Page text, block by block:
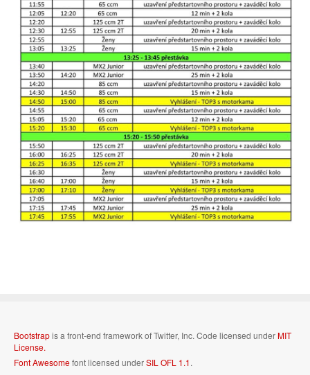
Bootstrapis a front-end framework of Twitter, Inc. Code licensed underMIT
License.
Font Awesomefont licensed underSIL OFL 1.1.